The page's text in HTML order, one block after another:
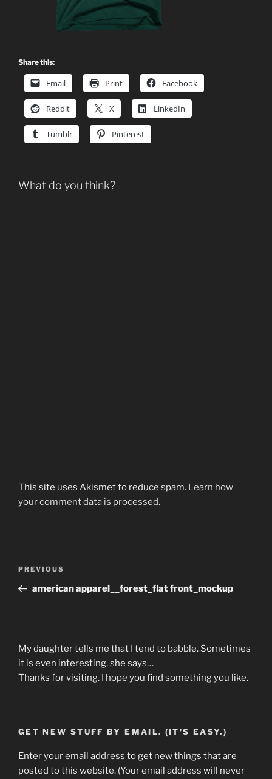
Share this:
Email Print Facebook
Reddit X LinkedIn
Tumblr Pinterest
What do you think?
This site uses Akismet to reduce spam. Learn how
your comment data is processed.
Previous
Post
PREVIOUS
american apparel__forest_flat front_mockup
My daughter tells me that I tend to babble. Sometimes
it is even interesting, she says…
Thanks for visiting. I hope you find something you like.
GET NEW STUFF BY EMAIL. (IT'S EASY.)
Enter your email address to get new things that are
posted to this website. (Your email address will never